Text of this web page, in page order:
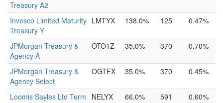
Treasury A2
Invesco Limited Maturity
Treasury Y
LMTYX 138.0% 125 0.47%
JPMorgan Treasury &
Agency A
OTO1Z 35.0% 370 0.70%
JPMorgan Treasury &
Agency Select
OGTFX 35.0% 370 0.45%
Loomis Sayles Ltd Term
NELYX 66.0% 591 0.60%